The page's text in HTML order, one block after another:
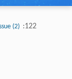
(2) :122